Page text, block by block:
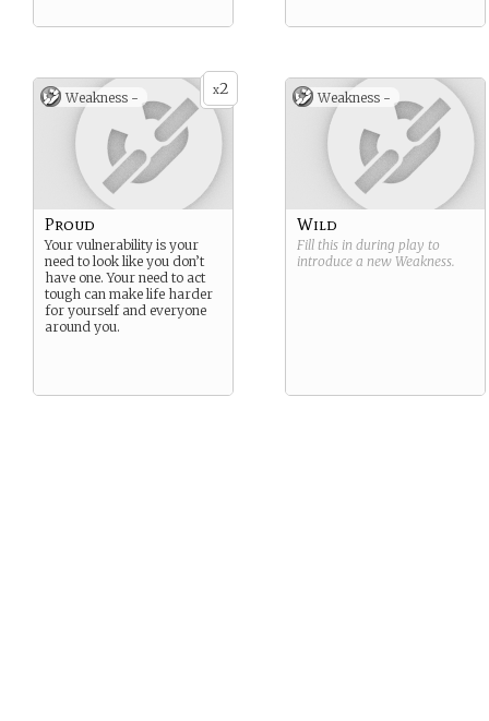
x2
Weakness -
Proud
Your vulnerability is your
need to look like you don’t
have one. Your need to act
tough can make life harder
for yourself and everyone
around you.
Weakness -
Wild
Fill this in during play to
introduce a new Weakness.